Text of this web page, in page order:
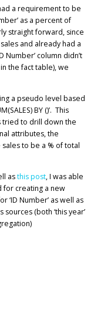
a requirement to be
as a percent of
straight forward, since
and already had a
Number’ column didn’t
the fact table), we
a pseudo level based
BY ()’. This
tried to drill down the
attributes, the
sales to be a % of total
asthis post, I was able
for creating a new
‘ID Number’ as well as
(both ‘this year’